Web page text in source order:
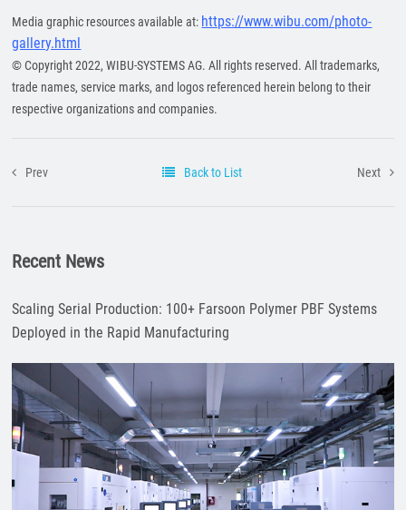
Media graphic resources available at: https://www.wibu.com/photo-
gallery.html
© Copyright 2022, WIBU-SYSTEMS AG. All rights reserved. All trademarks,
trade names, service marks, and logos referenced herein belong to their
respective organizations and companies.
Prev Back to List Next
Recent News
Scaling Serial Production: 100+ Farsoon Polymer PBF Systems
Deployed in the Rapid Manufacturing